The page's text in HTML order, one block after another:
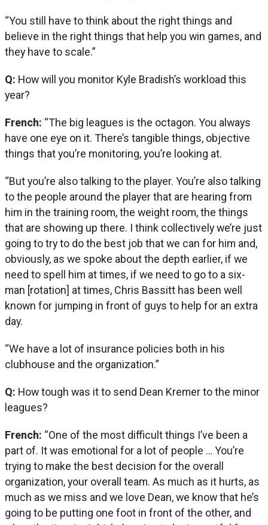
“You still have to think about the right things and
believe in the right things that help you win games, and
they have to scale.”
Q: How will you monitor Kyle Bradish’s workload this
year?
French: “The big leagues is the octagon. You always
have one eye on it. There’s tangible things, objective
things that you’re monitoring, you’re looking at.
“But you’re also talking to the player. You’re also talking
to the people around the player that are hearing from
him in the training room, the weight room, the things
that are showing up there. I think collectively we’re just
going to try to do the best job that we can for him and,
obviously, as we spoke about the depth earlier, if we
need to spell him at times, if we need to go to a six-
man [rotation] at times, Chris Bassitt has been well
known for jumping in front of guys to help for an extra
day.
“We have a lot of insurance policies both in his
clubhouse and the organization.”
Q: How tough was it to send Dean Kremer to the minor
leagues?
French: “One of the most difficult things I’ve been a
part of. It was emotional for a lot of people … You’re
trying to make the best decision for the overall
organization, your overall team. As much as it hurts, as
much as we miss and we love Dean, we know that he’s
going to be putting one foot in front of the other, and